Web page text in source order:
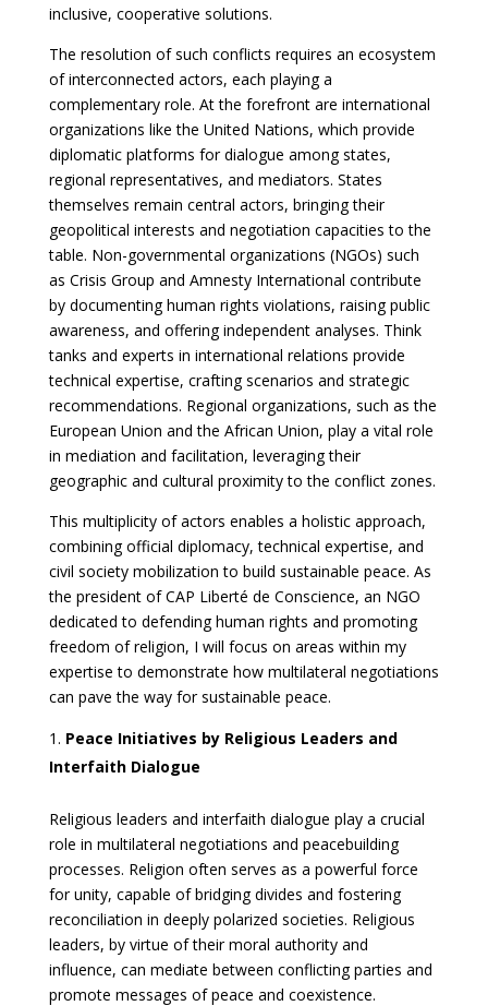
inclusive, cooperative solutions.
The resolution of such conflicts requires an ecosystem
of interconnected actors, each playing a
complementary role. At the forefront are international
organizations like the United Nations, which provide
diplomatic platforms for dialogue among states,
regional representatives, and mediators. States
themselves remain central actors, bringing their
geopolitical interests and negotiation capacities to the
table. Non-governmental organizations (NGOs) such
as Crisis Group and Amnesty International contribute
by documenting human rights violations, raising public
awareness, and offering independent analyses. Think
tanks and experts in international relations provide
technical expertise, crafting scenarios and strategic
recommendations. Regional organizations, such as the
European Union and the African Union, play a vital role
in mediation and facilitation, leveraging their
geographic and cultural proximity to the conflict zones.
This multiplicity of actors enables a holistic approach,
combining official diplomacy, technical expertise, and
civil society mobilization to build sustainable peace. As
the president of CAP Liberté de Conscience, an NGO
dedicated to defending human rights and promoting
freedom of religion, I will focus on areas within my
expertise to demonstrate how multilateral negotiations
can pave the way for sustainable peace.
Peace Initiatives by Religious Leaders and
Interfaith Dialogue
Religious leaders and interfaith dialogue play a crucial
role in multilateral negotiations and peacebuilding
processes. Religion often serves as a powerful force
for unity, capable of bridging divides and fostering
reconciliation in deeply polarized societies. Religious
leaders, by virtue of their moral authority and
influence, can mediate between conflicting parties and
promote messages of peace and coexistence.